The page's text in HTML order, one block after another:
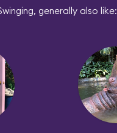
generally also like: